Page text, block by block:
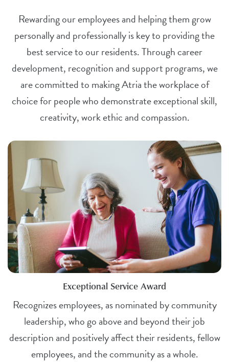
Rewarding our employees and helping them grow
personally and professionally is key to providing the
best service to our residents. Through career
development, recognition and support programs, we
are committed to making Atria the workplace of
choice for people who demonstrate exceptional skill,
creativity, work ethic and compassion.
Exceptional Service Award
Recognizes employees, as nominated by community
leadership, who go above and beyond their job
description and positively affect their residents, fellow
employees, and the community as a whole.